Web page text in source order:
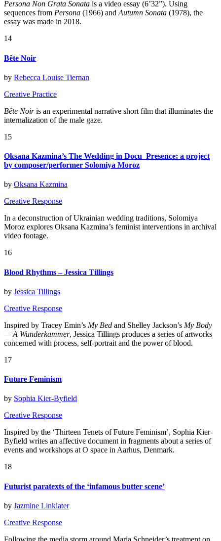
Persona Non Grata Sonata is a video essay (6’32”). Using
sequences from Persona (1966) and Autumn Sonata (1978), the
essay was made in 2018.
14
Bête Noir
by Rebecca Louise Tiernan
Creative Practice
Bête Noiris an experimental narrative short film that illuminates the
internalization of the male gaze.
15
Oksana Kazmina’s The Wedding in Docu_Presence: a project
by composer/performer Solomiya Moroz
by Oksana Kazmina
Creative Response
In a deconstruction of Ukrainian wedding traditions, Solomiya
Moroz explores Oksana Kazmina’s feminist interventions in archival
video footage.
16
Blood Rhythms – Jessica Tillings
by Jessica Tillings
Creative Response
Inspired by Tracey Emin’s My Bed and Shelley Jackson’s My Body
— A Wunderkammer, Jessica Tillings produces a series of artworks
concerned with process, self-portrait and the power of blood.
17
Future Feminism
by Sophia Kier-Byfield
Creative Response
Inspired by the ‘Thirteen Tenets of Future Feminism’, Sophia Kier-
Byfield writes an affective document in fragments about a series of
events and workshops at O space in Aarhus, Denmark.
18
Futurist paratexts of the ‘infamous butter scene’
by Jazmine Linklater
Creative Response
Following the media storm around Maria Schneider’s treatment on